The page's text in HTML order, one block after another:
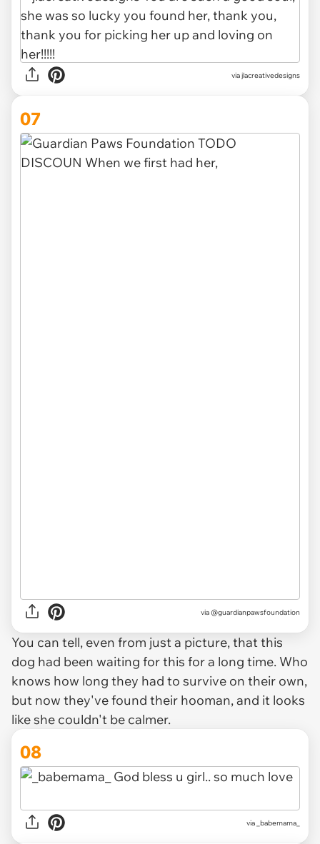
via jlacreativedesigns
07
via @guardianpawsfoundation
You can tell, even from just a picture, that this
dog had been waiting for this for a long time. Who
knows how long they had to survive on their own,
but now they've found their hooman, and it looks
like she couldn't be calmer.
08
via _babemama_